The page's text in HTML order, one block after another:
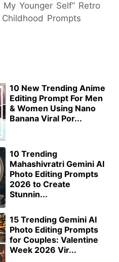
Younger Self” Retro
Prompts
10 New Trending Anime
Editing Prompt For Men
& Women Using Nano
Banana Viral Por...
10 Trending
Mahashivratri Gemini AI
Photo Editing Prompts
2026 to Create
Stunnin...
15 Trending Gemini AI
Photo Editing Prompts
for Couples: Valentine
Week 2026 Vir...